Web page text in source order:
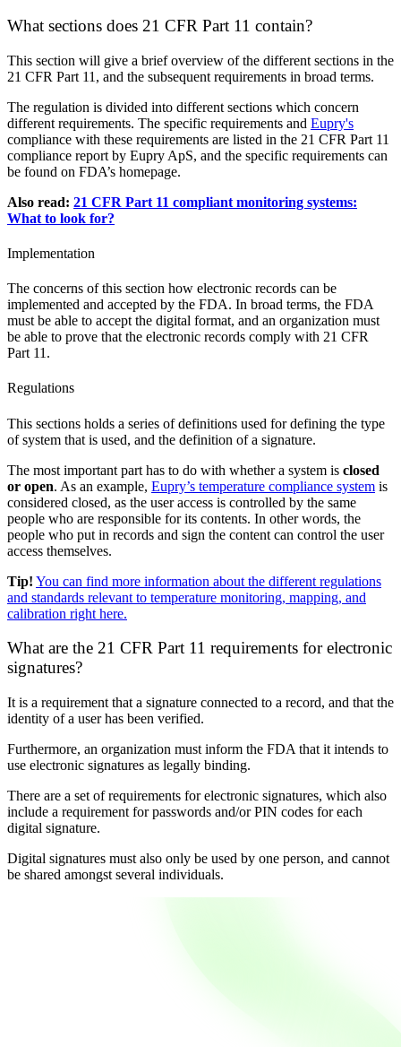
What sections does 21 CFR Part 11 contain?
This section will give a brief overview of the different sections in the
21 CFR Part 11, and the subsequent requirements in broad terms.
The regulation is divided into different sections which concern
different requirements. The specific requirements and Eupry's
compliance with these requirements are listed in the 21 CFR Part 11
compliance report by Eupry ApS, and the specific requirements can
be found on FDA’s homepage.
Also read: 21 CFR Part 11 compliant monitoring systems:
What to look for?
Implementation
The concerns of this section how electronic records can be
implemented and accepted by the FDA. In broad terms, the FDA
must be able to accept the digital format, and an organization must
be able to prove that the electronic records comply with 21 CFR
Part 11.
Regulations
This sections holds a series of definitions used for defining the type
of system that is used, and the definition of a signature.
The most important part has to do with whether a system is closed
or open. As an example, Eupry’s temperature compliance system is
considered closed, as the user access is controlled by the same
people who are responsible for its contents. In other words, the
people who put in records and sign the content can control the user
access themselves.
Tip! You can find more information about the different regulations
and standards relevant to temperature monitoring, mapping, and
calibration right here.
What are the 21 CFR Part 11 requirements for electronic
signatures?
It is a requirement that a signature connected to a record, and that the
identity of a user has been verified.
Furthermore, an organization must inform the FDA that it intends to
use electronic signatures as legally binding.
There are a set of requirements for electronic signatures, which also
include a requirement for passwords and/or PIN codes for each
digital signature.
Digital signatures must also only be used by one person, and cannot
be shared amongst several individuals.